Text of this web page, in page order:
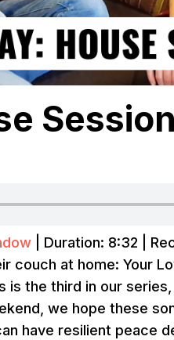
Duration: 8:32
couch at home: Your
is the third in our
we hope these
have resilient peace